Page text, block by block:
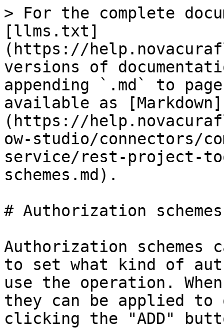
> For the complete
[llms.txt]
(https://
versions of
appending `.md` to
available as [Markdown]
(https://
ow-studio/connectors/
service/rest-project-
schemes.md).
# Authorization schemes
Authorization schemes
to set what kind of
use the operation.
they can be applied to
clicking the "ADD"